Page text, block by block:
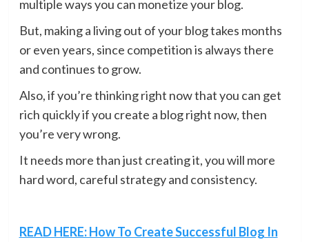
multiple ways you can monetize your blog.
But, making a living out of your blog takes months
or even years, since competition is always there
and continues to grow.
Also, if you’re thinking right now that you can get
rich quickly if you create a blog right now, then
you’re very wrong.
It needs more than just creating it, you will more
hard word, careful strategy and consistency.
READ HERE: How To Create Successful Blog In